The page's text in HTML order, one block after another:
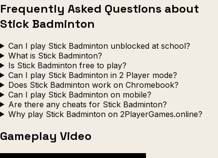
Frequently Asked Questions about
Stick Badminton
Can I play Stick Badminton unblocked at school?
What is Stick Badminton?
Is Stick Badminton free to play?
Can I play Stick Badminton in 2 Player mode?
Does Stick Badminton work on Chromebook?
Can I play Stick Badminton on mobile?
Are there any cheats for Stick Badminton?
Why play Stick Badminton on 2PlayerGames.online?
Gameplay Video